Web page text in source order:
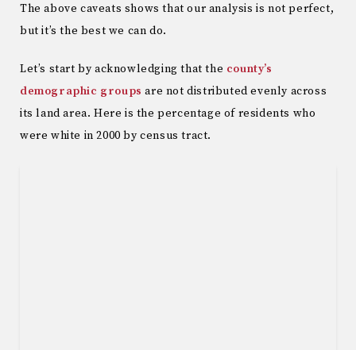
The above caveats shows that our analysis is not perfect,
but it’s the best we can do.
Let’s start by acknowledging that the county’s
demographic groups are not distributed evenly across
its land area. Here is the percentage of residents who
were white in 2000 by census tract.